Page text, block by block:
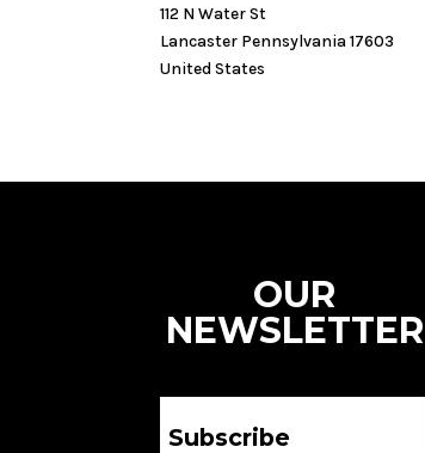
112 N Water St
Lancaster Pennsylvania17603
United States
OUR
NEWSLETTER
Subscribe